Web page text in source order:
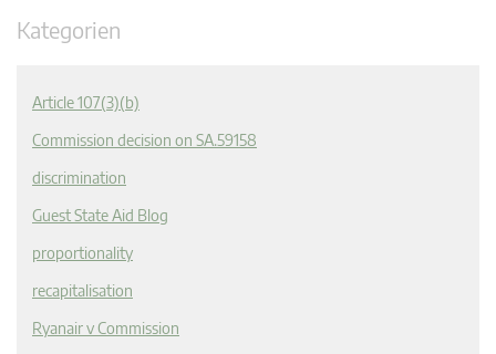
Kategorien
Article 107(3)(b)
Commission decision on SA.59158
discrimination
Guest State Aid Blog
proportionality
recapitalisation
Ryanair v Commission